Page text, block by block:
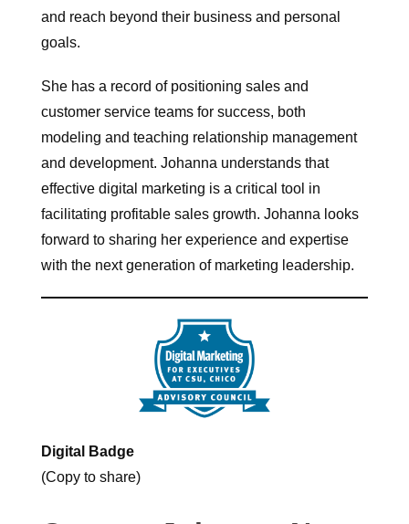
and reach beyond their business and personal
goals.
She has a record of positioning sales and
customer service teams for success, both
modeling and teaching relationship management
and development. Johanna understands that
effective digital marketing is a critical tool in
facilitating profitable sales growth. Johanna looks
forward to sharing her experience and expertise
with the next generation of marketing leadership.
Digital Badge
(Copy to share)